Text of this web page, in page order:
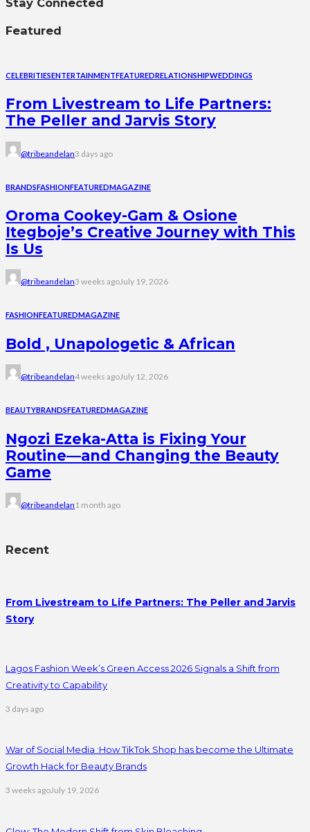
Featured
CELEBRITIESENTERTAINMENTFEATUREDRELATIONSHIPWEDDINGS
From Livestream to Life Partners:
The Peller and Jarvis Story
@tribeandelan3 days ago
BRANDSFASHIONFEATUREDMAGAZINE
Oroma Cookey-Gam & Osione
Itegboje’s Creative Journey with This
Is Us
@tribeandelan3 weeks agoJuly 19, 2026
FASHIONFEATUREDMAGAZINE
Bold , Unapologetic & African
@tribeandelan4 weeks agoJuly 12, 2026
BEAUTYBRANDSFEATUREDMAGAZINE
Ngozi Ezeka-Atta is Fixing Your
Routine—and Changing the Beauty
Game
@tribeandelan 1 month ago
Recent
From Livestream to Life Partners: The Peller and Jarvis
Story
Lagos Fashion Week’s Green Access 2026 Signals a Shift from
Creativity to Capability
3 days ago
War of Social Media :How TikTok Shop has become the Ultimate
Growth Hack for Beauty Brands
3 weeks agoJuly 19, 2026